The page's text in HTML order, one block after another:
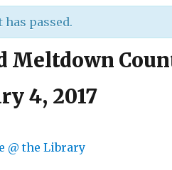
has passed.
4, 2017
@ the Library